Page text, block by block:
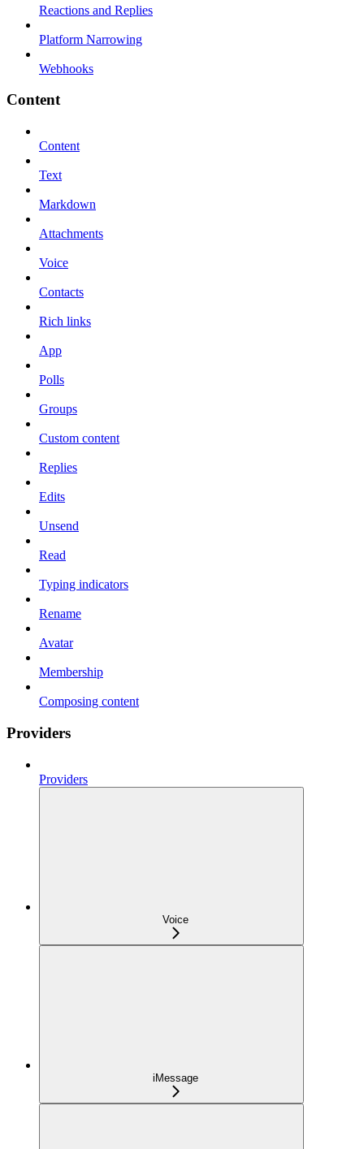
Reactions and Replies
Platform Narrowing
Webhooks
Content
Content
Text
Markdown
Attachments
Voice
Contacts
Rich links
App
Polls
Groups
Custom content
Replies
Edits
Unsend
Read
Typing indicators
Rename
Avatar
Membership
Composing content
Providers
Providers
Voice
iMessage